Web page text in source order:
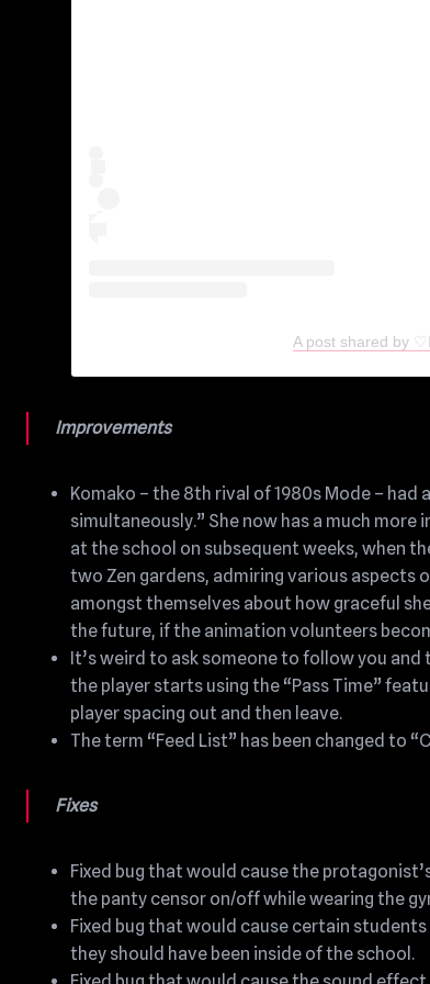
A post shared by
Improvements
Komako – the 8th rival of 1980s Mode – had
simultaneously.” She now has a much
at the school on subsequent weeks, when
two Zen gardens, admiring various aspects
amongst themselves about how graceful
the future, if the animation volunteers
It’s weird to ask someone to follow you
the player starts using the “Pass Time”
player spacing out and then leave.
The term “Feed List” has been changed to
Fixes
Fixed bug that would cause the
the panty censor on/off while wearing the
Fixed bug that would cause certain
they should have been inside of the school.